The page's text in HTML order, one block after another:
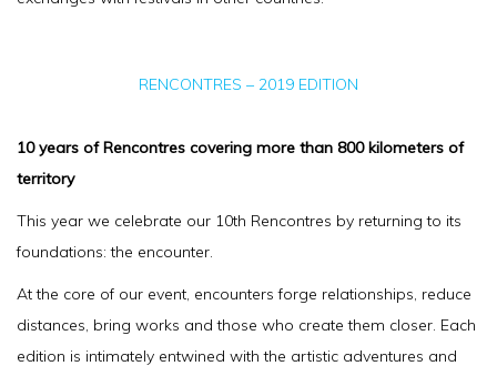
RENCONTRES – 2019 EDITION
10 years of Rencontres covering more than 800 kilometers of
territory
This year we celebrate our 10th Rencontres by returning to its
foundations: the encounter.
At the core of our event, encounters forge relationships, reduce
distances, bring works and those who create them closer. Each
edition is intimately entwined with the artistic adventures and